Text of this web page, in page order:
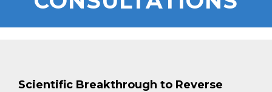
Scientific Breakthrough to Reverse